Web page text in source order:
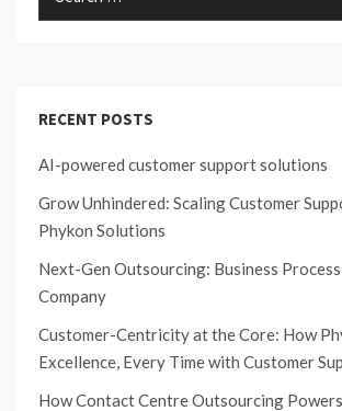
RECENT POSTS
AI-powered customer support solutions
Grow Unhindered: Scaling Customer
Phykon Solutions
Next-Gen Outsourcing: Business
Company
Customer-Centricity at the Core: How
Excellence, Every Time with Customer
How Contact Centre Outsourcing